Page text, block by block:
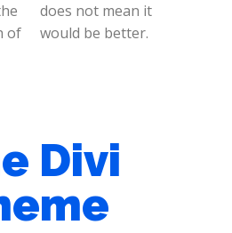
of
it
would be better.
Divi